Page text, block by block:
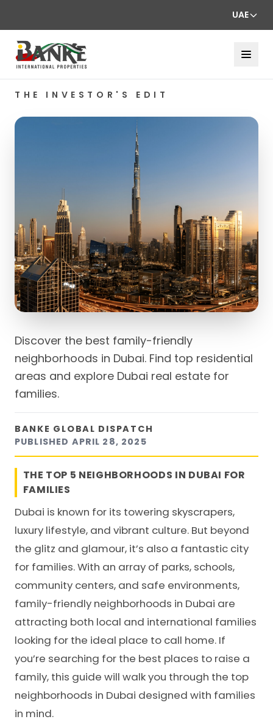
UAE
THE INVESTOR'S EDIT
Discover the best family-friendly
neighborhoods in Dubai. Find top residential
areas and explore Dubai real estate for
families.
BANKE GLOBAL DISPATCH
PUBLISHED APRIL 28, 2025
THE TOP 5 NEIGHBORHOODS IN DUBAI FOR
FAMILIES
Dubai is known for its towering skyscrapers,
luxury lifestyle, and vibrant culture. But beyond
the glitz and glamour, it’s also a fantastic city
for families. With an array of parks, schools,
community centers, and safe environments,
family-friendly neighborhoods in Dubai are
attracting both local and international families
looking for the ideal place to call home. If
you’re searching for the best places to raise a
family, this guide will walk you through the top
neighborhoods in Dubai designed with families
in mind.